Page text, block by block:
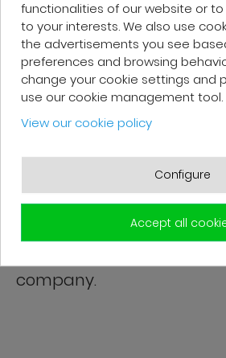
Very good, impeccable
and attentive. I
Patrick F.
Fast delivery and high-
sales service. The
team is very responsive
company.
functionalities of our website or
to your interests. We also use
the advertisements you see
preferences and browsing
change your cookie settings and
use our cookie management tool.
View our cookie policy
Configure
Accept all